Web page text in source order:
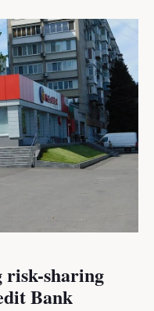
risk-sharing
Bank